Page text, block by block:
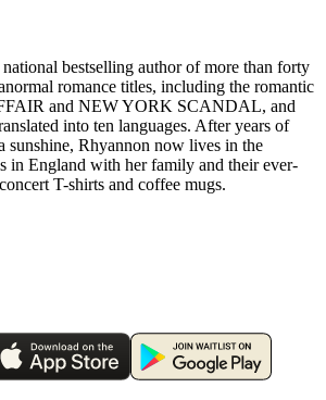
bestselling author of more than forty
romance titles, including the romantic
and NEW YORK SCANDAL, and
into ten languages. After years of
sunshine, Rhyannon now lives in the
in England with her family and their ever-
T-shirts and coffee mugs.